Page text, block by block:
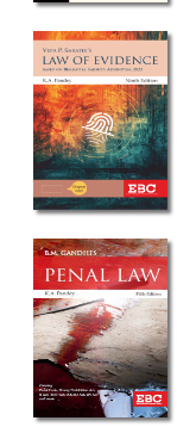
EBC Products
RATING
& ↑
& ↑
& ↑